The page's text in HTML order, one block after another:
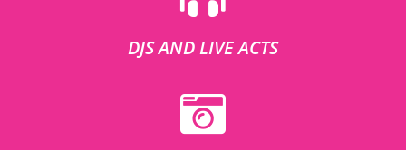
DJS AND LIVE ACTS